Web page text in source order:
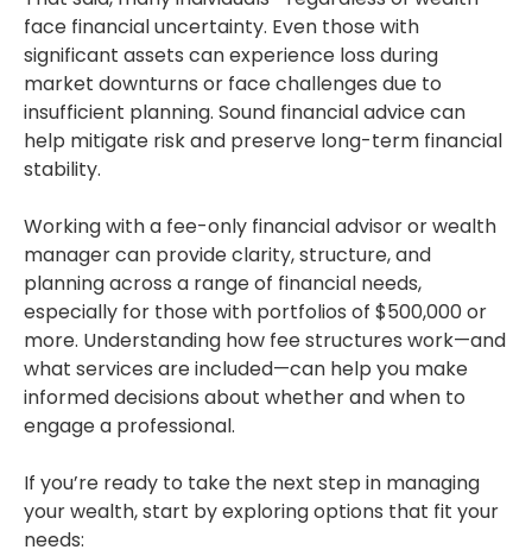
face financial uncertainty. Even those with
significant assets can experience loss during
market downturns or face challenges due to
insufficient planning. Sound financial advice can
help mitigate risk and preserve long-term financial
stability.
Working with a fee-only financial advisor or wealth
manager can provide clarity, structure, and
planning across a range of financial needs,
especially for those with portfolios of $500,000 or
more. Understanding how fee structures work—and
what services are included—can help you make
informed decisions about whether and when to
engage a professional.
If you’re ready to take the next step in managing
your wealth, start by exploring options that fit your
needs: